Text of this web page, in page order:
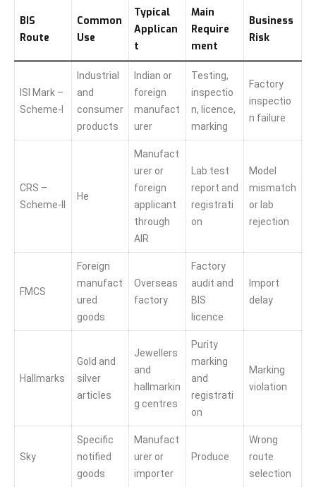
BIS
Route
Common
Use
Typical
Applican
t
Main
Require
ment
Business
Risk
ISI Mark –
Scheme-I
Industrial
and
consumer
products
Indian or
foreign
manufact
urer
Testing,
inspectio
n, licence,
marking
Factory
inspectio
n failure
CRS –
Scheme-II
He
Manufact
urer or
foreign
applicant
through
AIR
Lab test
report and
registrati
on
Model
mismatch
or lab
rejection
FMCS
Foreign
manufact
ured
goods
Overseas
factory
Factory
audit and
BIS
licence
Import
delay
Hallmarks
Gold and
silver
articles
Jewellers
and
hallmarkin
g centres
Purity
marking
and
registrati
on
Marking
violation
Sky
Specific
notified
goods
Manufact
urer or
importer
Produce
Wrong
route
selection